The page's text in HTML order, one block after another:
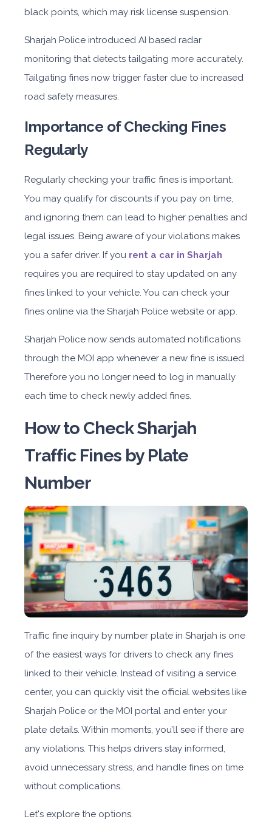
black points, which may risk license suspension.
Sharjah Police introduced AI based radar
monitoring that detects tailgating more accurately.
Tailgating fines now trigger faster due to increased
road safety measures.
Importance of Checking Fines
Regularly
Regularly checking your traffic fines is important.
You may qualify for discounts if you pay on time,
and ignoring them can lead to higher penalties and
legal issues. Being aware of your violations makes
you a safer driver. If you rent a car in Sharjah
requires you are required to stay updated on any
fines linked to your vehicle. You can check your
fines online via the Sharjah Police website or app.
Sharjah Police now sends automated notifications
through the MOI app whenever a new fine is issued.
Therefore you no longer need to log in manually
each time to check newly added fines.
How to Check Sharjah
Traffic Fines by Plate
Number
Traffic fine inquiry by number plate in Sharjah is one
of the easiest ways for drivers to check any fines
linked to their vehicle. Instead of visiting a service
center, you can quickly visit the official websites like
Sharjah Police or the MOI portal and enter your
plate details. Within moments, you’ll see if there are
any violations. This helps drivers stay informed,
avoid unnecessary stress, and handle fines on time
without complications.
Let's explore the options.